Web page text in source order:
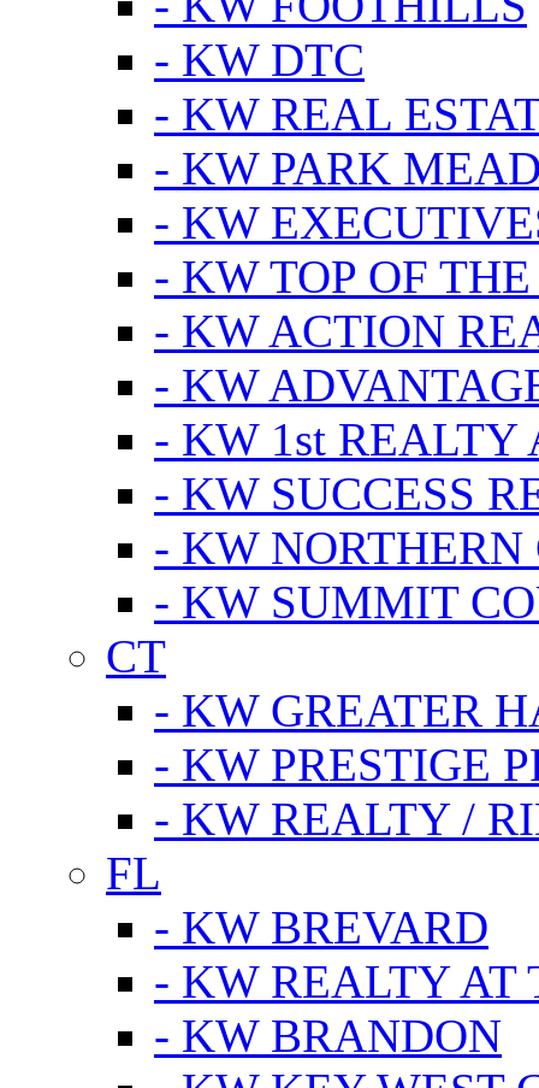
- KW DTC
- KW REAL
- KW PARK
- KW
- KW TOP OF
- KW ACTION
- KW
- KW 1st REALTY
- KW SUCCESS
- KW
- KW SUMMIT
CT
- KW GREATER
- KW PRESTIGE
- KW REALTY /
FL
- KW BREVARD
- KW REALTY AT
- KW BRANDON